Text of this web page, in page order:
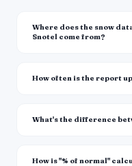
Where does the snow
Snotel come from?
How often is the report
What's the difference
How is "% of normal"